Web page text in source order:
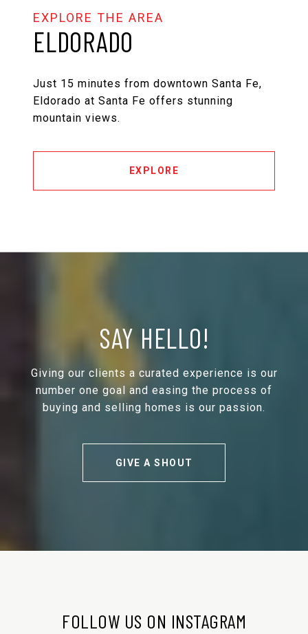
ELDORADO
Just 15 minutes from downtown Santa Fe,
Eldorado at Santa Fe offers stunning
mountain views.
EXPLORE
SAY HELLO!
Giving our clients a curated experience is our
number one goal and easing the process of
buying and selling homes is our passion.
GIVE A SHOUT
FOLLOW US ON INSTAGRAM